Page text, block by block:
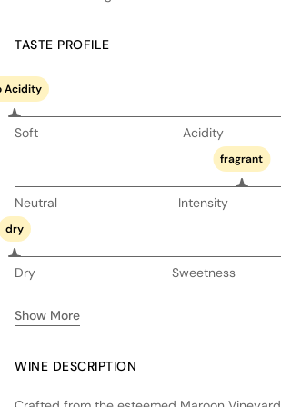
TASTE PROFILE
Acidity
Soft Acidity
fragrant
Neutral Intensity
dry
Dry Sweetness
Show More
WINE DESCRIPTION